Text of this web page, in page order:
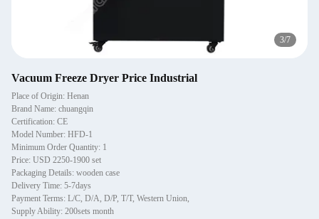
3/7
Vacuum Freeze Dryer Price Industrial
Place of Origin: Henan
Brand Name: chuangqin
Certification: CE
Model Number: HFD-1
Minimum Order Quantity: 1
Price: USD 2250-1900 set
Packaging Details: wooden case
Delivery Time: 5-7days
Payment Terms: L/C, D/A, D/P, T/T, Western Union,
Supply Ability: 200sets month